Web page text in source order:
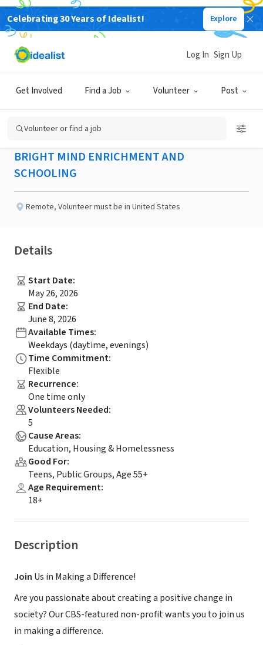
Celebrating 30 Years of Idealist! Explore
Get Involved Find a Job Volunteer Post
Log In Sign Up
Volunteer or find a job
NONPROFIT
Published 2 months ago
Committee Coordinator /
Member - Houston, TX
BRIGHT MIND ENRICHMENT AND
SCHOOLING
Remote, Volunteer must be in United States
Details
Start Date:
May 26, 2026
End Date:
June 8, 2026
Available Times:
Weekdays (daytime, evenings)
Time Commitment:
Flexible
Recurrence:
One time only
Volunteers Needed:
5
Cause Areas:
Education, Housing & Homelessness
Good For:
Teens, Public Groups, Age 55+
Age Requirement:
18+
Description
Join Us in Making a Difference!
Are you passionate about creating a positive change in
society? Our CBS-featured non-profit wants you to join us
in making a difference.